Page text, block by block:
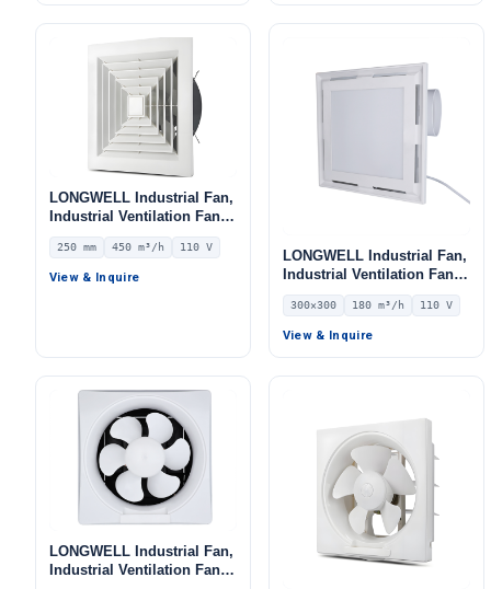
LONGWELL Industrial Fan,
Industrial Ventilation Fan –
LWEA250
250 mm 450 m³/h 110 V
View & Inquire
LONGWELL Industrial Fan,
Industrial Ventilation Fan –
LWEA300
300×300 180 m³/h 110 V
View & Inquire
LONGWELL Industrial Fan,
Industrial Ventilation Fan,